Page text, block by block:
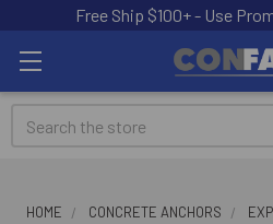
Free Ship $100+ - Use
Search
HOME CONCRETE ANCHORS